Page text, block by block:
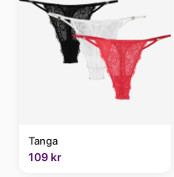
Tanga
109 kr